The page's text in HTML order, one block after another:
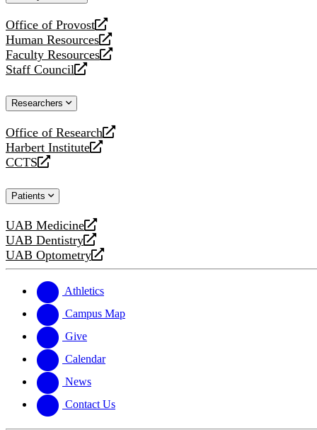
Office of Provost
opens
a
new
website
Human Resources
opens
a
new
Faculty Resources
opens
a
website
Staff Council
opens
new
Researchers
Office of Research
opens
a
new
Harbert Institute
opens
a
website
CCTS
opens
new
Patients
UAB Medicine
opens
a
new
UAB Dentistry
opens
a
website
UAB Optometry
opens
new
website
Athletics
Campus Map
Give
Calendar
News
Contact Us